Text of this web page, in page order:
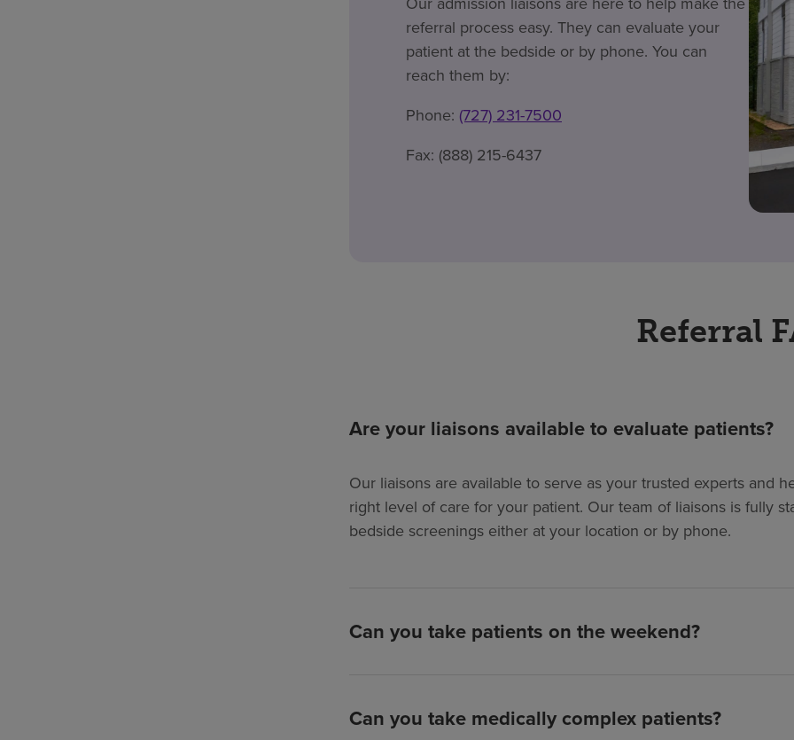
referral process easy. They can evaluate your
patient at the bedside or by phone. You can
reach them by:
Phone: (727) 231-7500
Fax: (888) 215-6437
Referral
Are your liaisons available to evaluate patients?
Our liaisons are available to serve as your trusted experts and
right level of care for your patient. Our team of liaisons is fully
bedside screenings either at your location or by phone.
Can you take patients on the weekend?
Can you take medically complex patients?